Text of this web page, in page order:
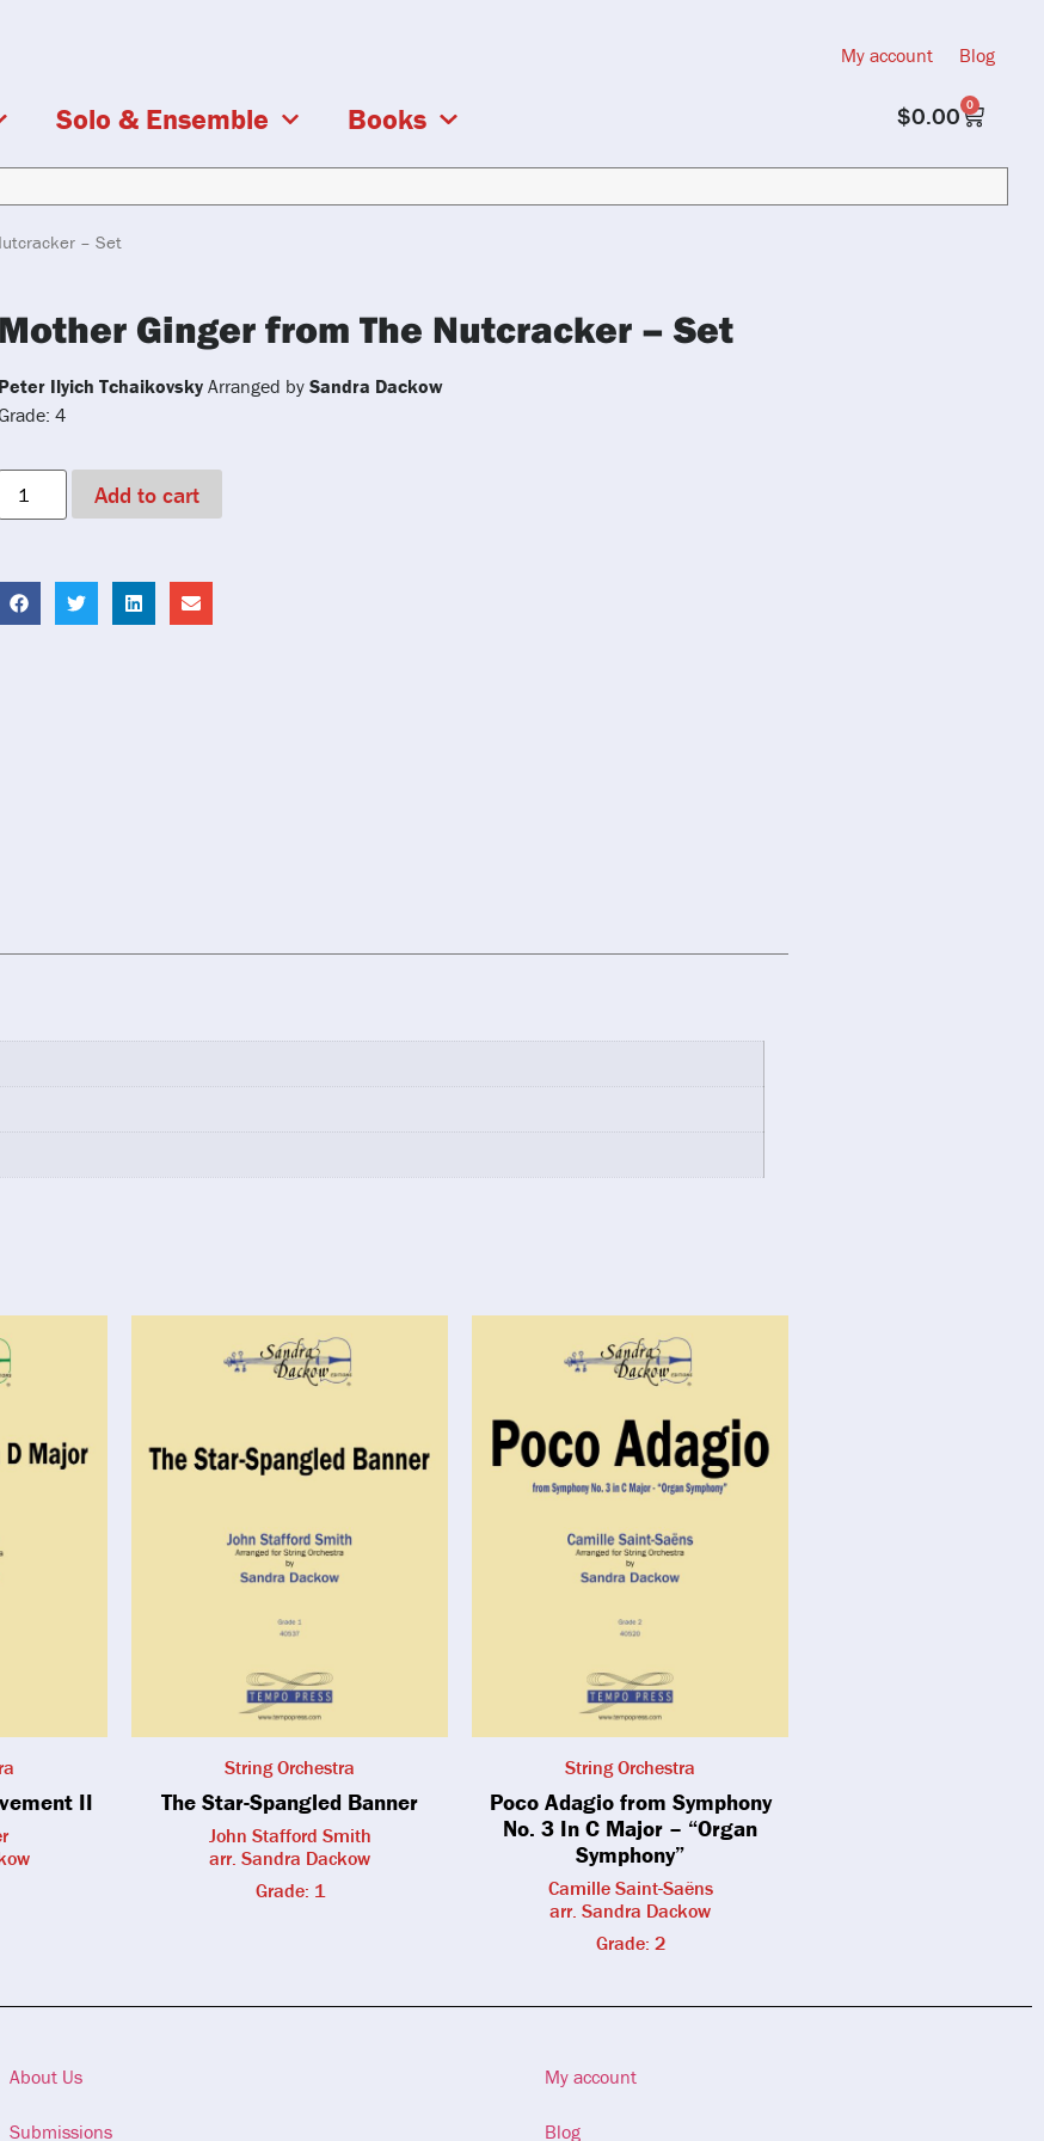
My account Blog
Solo & Ensemble Books $0.00 0
– Set
Mother Ginger from The Nutcracker – Set
Peter Ilyich Tchaikovsky Arranged by Sandra Dackow
4
Add to cart
II
String Orchestra
The Star-Spangled Banner
John Stafford Smith
arr. Sandra Dackow
Grade: 1
String Orchestra
Poco Adagio from Symphony
No. 3 In C Major – “Organ
Symphony”
Camille Saint-Saëns
arr. Sandra Dackow
Grade: 2
About Us
Submissions
My account
Blog